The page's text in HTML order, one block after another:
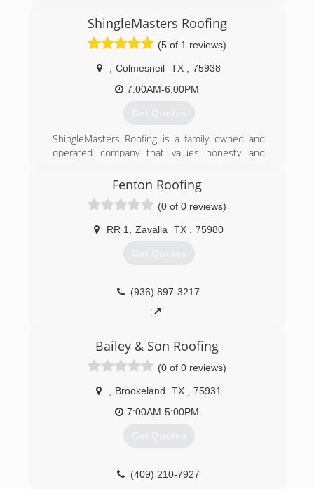
(409) 489-5946
ShingleMasters Roofing
(5 of 1 reviews)
Colmesneil TX
75938
7:00AM-6:00PM
Get Quotes
ShingleMasters Roofing is a family owned and
operated company that values honesty and
over 40 years of industry experience. We
specialize in asphalt shingle roofing installation
and replacement. Our services are customized
to the individual project, paying close attention
to the details of each project that we are
involved with. We look forward to building long-
(844) 950-7663
Fenton Roofing
(0 of 0 reviews)
RR 1 Zavalla TX 75980
Get Quotes
(936) 897-3217
Bailey & Son Roofing
(0 of 0 reviews)
Brookeland TX
75931
7:00AM-5:00PM
Get Quotes
(409) 210-7927